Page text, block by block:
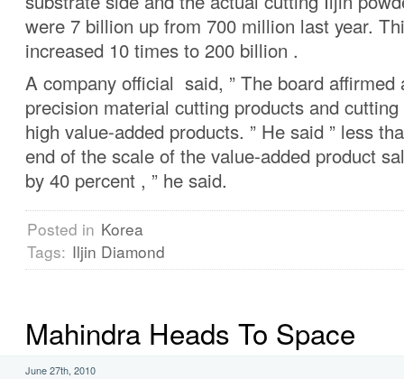
were 7 billion up from 700 million last year.
increased 10 times to 200 billion .
A company official said, ” The board affirmed
precision material cutting products and
high value-added products. ” He said ” less
end of the scale of the value-added product
by 40 percent , ” he said.
Posted in Korea
Tags: Iljin Diamond
Mahindra Heads To Space
June 27th, 2010